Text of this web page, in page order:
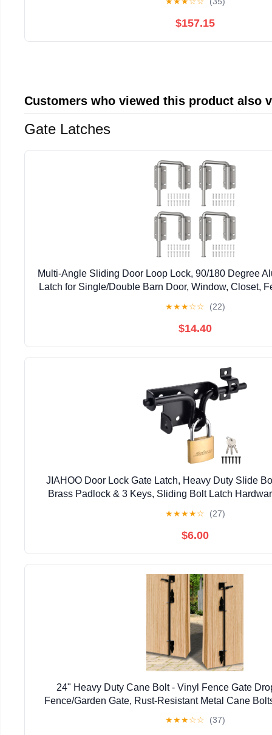
$157.15
Customers who viewed this product also
Gate Latches
Multi-Angle Sliding Door Loop Lock, 90/180 Degree
Latch for Single/Double Barn Door, Window, Closet,
★★★☆☆ (22)
$14.40
JIAHOO Door Lock Gate Latch, Heavy Duty Slide
Brass Padlock & 3 Keys, Sliding Bolt Latch
★★★★☆ (27)
$6.00
24" Heavy Duty Cane Bolt - Vinyl Fence Gate
Fence/Garden Gate, Rust-Resistant Metal Cane
★★★☆☆ (37)